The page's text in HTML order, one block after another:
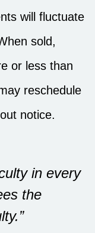
will fluctuate
sold,
or less than
reschedule
notice.
in every
the